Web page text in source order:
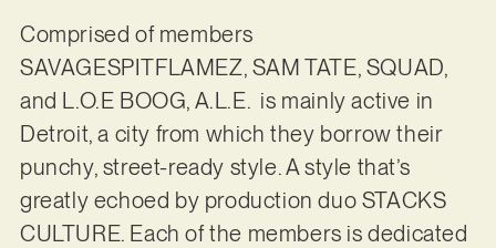
Comprised of members
SAVAGESPITFLAMEZ, SAM TATE, SQUAD,
and L.O.E BOOG, A.L.E. is mainly active in
Detroit, a city from which they borrow their
punchy, street-ready style. A style that’s
greatly echoed by production duo STACKS
CULTURE. Each of the members is dedicated